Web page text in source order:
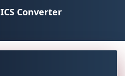
ICS Converter